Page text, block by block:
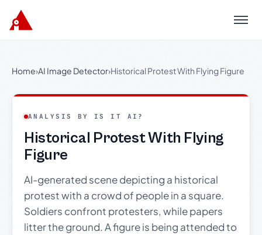
Menu
Home›AI Image Detector›Historical Protest With Flying Figure
ANALYSIS BY IS IT AI?
Historical Protest With Flying
Figure
AI-generated scene depicting a historical
protest with a crowd of people in a square.
Soldiers confront protesters, while papers
litter the ground. A figure is being attended to